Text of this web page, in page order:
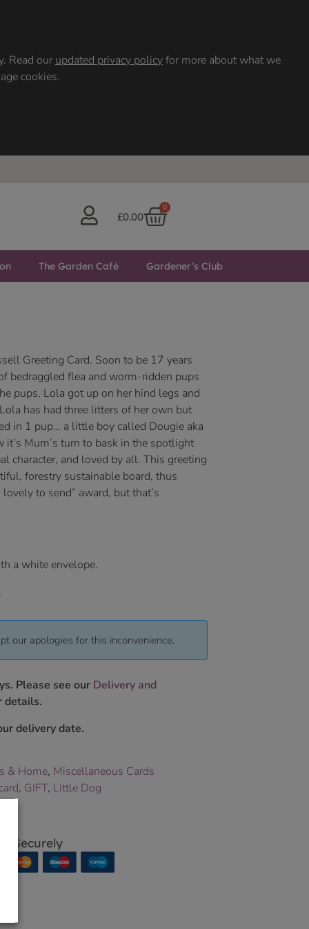
Read ourupdated privacy policyfor more about what we
cookies.
£0.00
0
The Garden Café Gardener’s Club
Greeting Card. Soon to be 17 years
bedraggled flea and worm-ridden pups
pups, Lola got up on her hind legs and
has had three litters of her own but
in 1 pup… a little boy called Dougie aka
it’s Mum’s turn to bask in the spotlight
character, and loved by all. This greeting
forestry sustainable board, thus
to send” award, but that’s
a white envelope.
our apologies for this inconvenience.
Please see our Delivery and
delivery date.
& Home, Miscellaneous Cards
, GIFT, Little Dog
Securely